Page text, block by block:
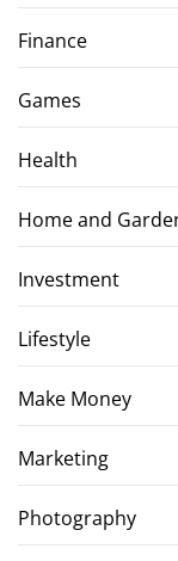
Finance
Games
Health
Home and
Investment
Lifestyle
Make Money
Marketing
Photography